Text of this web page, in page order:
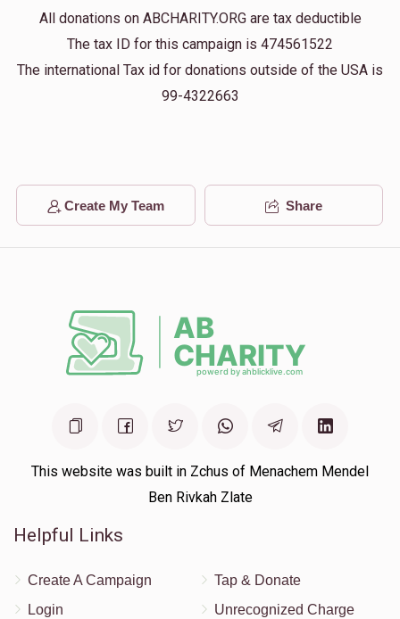
Zundl Vaynberg
1 year ago $36.00
All donations on ABCHARITY.ORG are tax deductible
The tax ID for this campaign is 474561522
The international Tax id for donations outside of the USA is
99-4322663
Create My Team Share
This website was built in Zchus of Menachem Mendel
Ben Rivkah Zlate
Helpful Links
Create A Campaign
Login
Tap & Donate
Unrecognized Charge